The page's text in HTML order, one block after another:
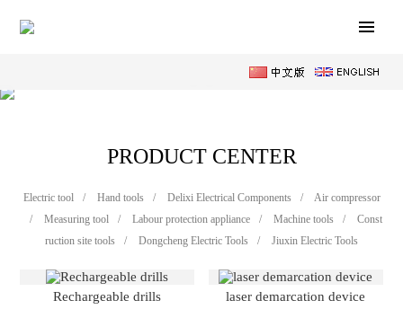
PRODUCT CENTER
Electric tool / Hand tools / Delixi Electrical Components /
Air compressor
/
Measuring tool / Labour protection appliance / Machine tools /
Const
ruction site tools
/ Dongcheng Electric Tools / Jiuxin Electric Tools
Rechargeable drills laser demarcation device